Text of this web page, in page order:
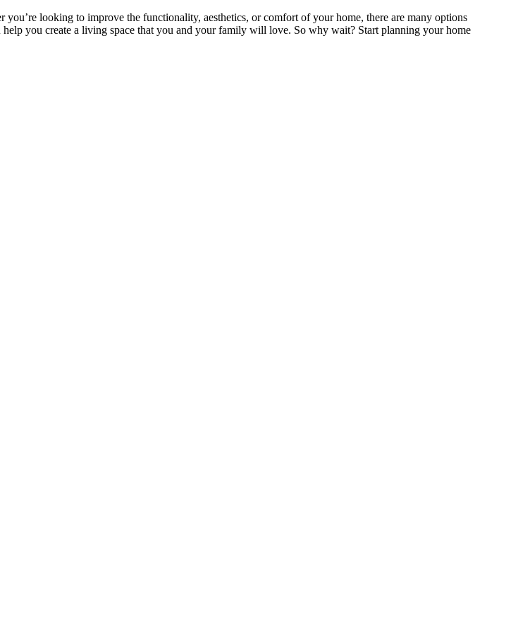
looking to improve the functionality, aesthetics, or comfort of your home, there are many options
you create a living space that you and your family will love. So why wait? Start planning your home